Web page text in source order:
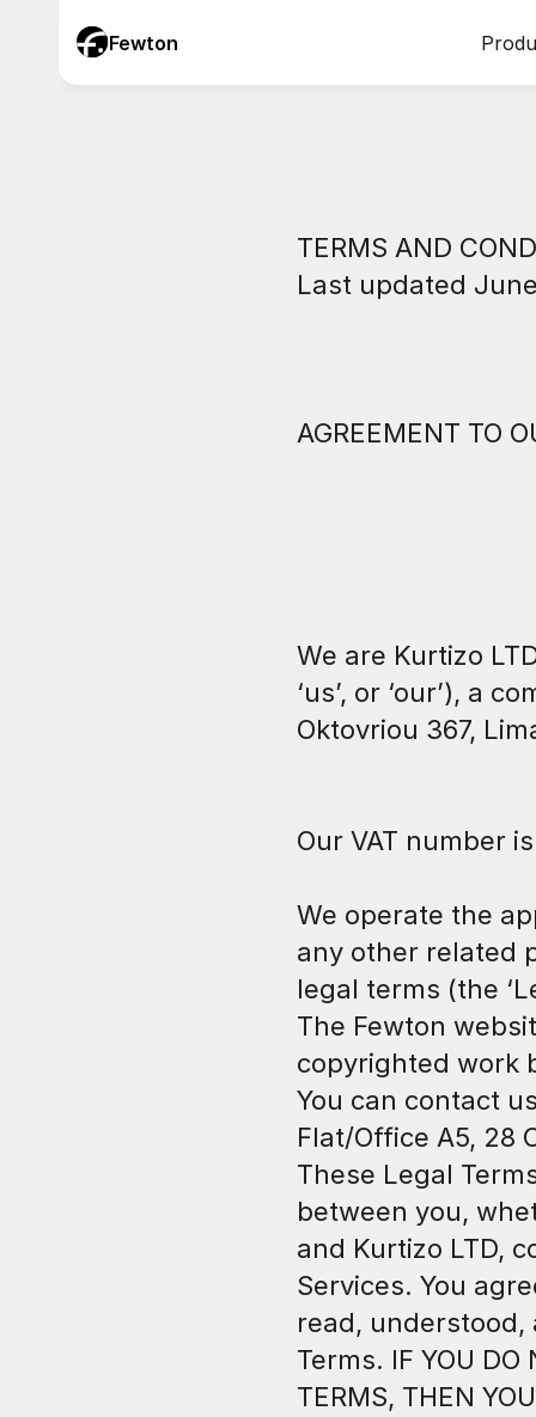
TERMS AND
Last updated
AGREEMENT TO
We are Kurtizo
‘us’, or ‘our’), a
Oktovriou 367,
Our VAT number
We operate the
any other related
legal terms (the
The Fewton
copyrighted work
You can contact
Flat/Office A5, 28
These Legal
between you,
and Kurtizo LTD,
Services. You
read,
Terms. IF YOU DO
TERMS, THEN
Fewton